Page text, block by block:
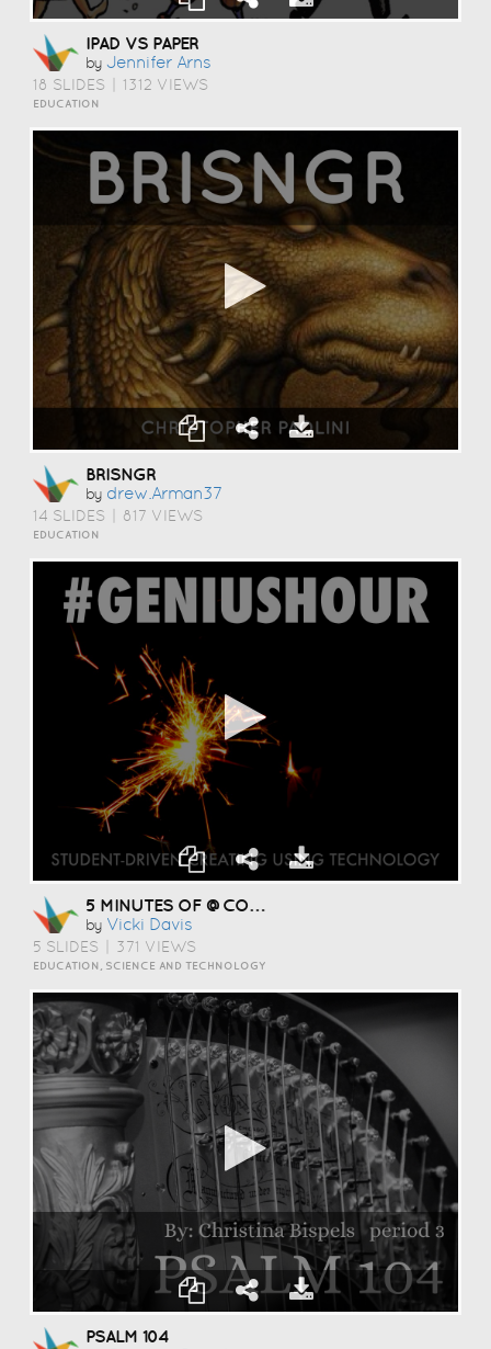
IPAD VS PAPER
by Jennifer Arns
18 SLIDES 1312 VIEWS
EDUCATION
BRISNGR
by Drew.arman37
14 SLIDES 817 VIEWS
EDUCATION
5 MINUTES OF @COOLCATTEACHER EXCITEMENT #CEM13
by Vicki Davis
5 SLIDES 371 VIEWS
EDUCATION, SCIENCE AND TECHNOLOGY
PSALM 104